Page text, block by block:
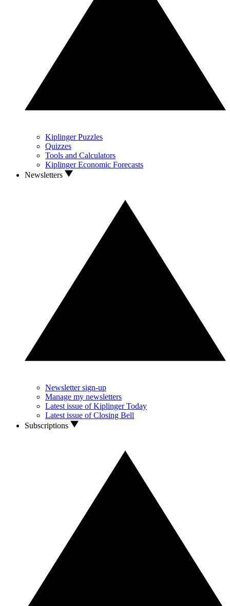
Kiplinger Puzzles
Quizzes
Tools and Calculators
Kiplinger Economic Forecasts
Newsletters
Newsletter sign-up
Manage my newsletters
Latest issue of Kiplinger Today
Latest issue of Closing Bell
Subscriptions